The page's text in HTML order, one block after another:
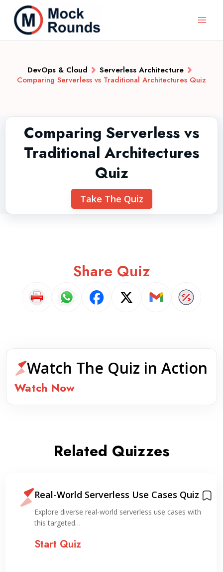
DevOps & Cloud
Serverless Architecture
Comparing Serverless vs Traditional Architectures Quiz
Comparing Serverless vs
Traditional Architectures
Quiz
Take The Quiz
Share Quiz
Watch The Quiz in Action
Watch Now
Related Quizzes
Real-World Serverless Use Cases Quiz
Explore diverse real-world serverless use cases with
this targeted…
Start Quiz